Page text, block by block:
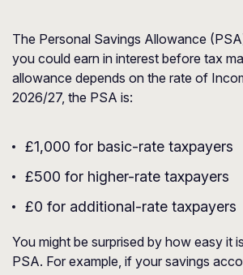
The Personal Savings Allowance
you could earn in interest before tax
allowance depends on the rate of
2026/27, the PSA is:
£1,000 for basic-rate taxpayers
£500 for higher-rate taxpayers
£0 for additional-rate taxpayers
You might be surprised by how easy it
PSA. For example, if your savings